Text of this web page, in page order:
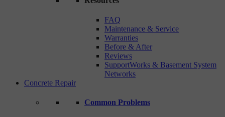
FAQ
Maintenance & Service
Warranties
Before & After
Reviews
SupportWorks & Basement System
Networks
Concrete Repair
Common Problems